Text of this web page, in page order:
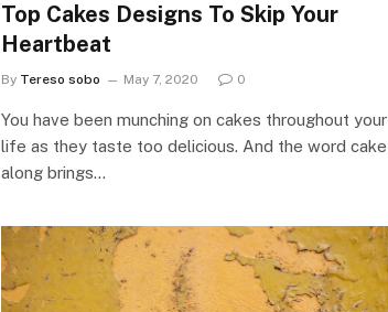
Top Cakes Designs To Skip Your
Heartbeat
By Tereso sobo May 7, 2020 0
You have been munching on cakes throughout your
life as they taste too delicious. And the word cake
along brings…